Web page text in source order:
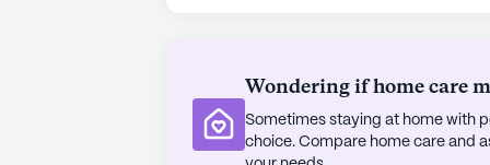
Wondering if home care
Sometimes staying at home with
choice. Compare home care and